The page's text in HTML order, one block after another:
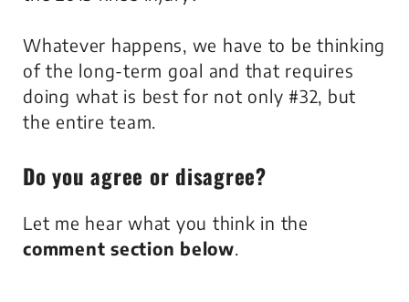
Whatever happens, we have to be thinking
of the long-term goal and that requires
doing what is best for not only #32, but
the entire team.
Do youagree or disagree?
Let me hear what you think in the
comment section below